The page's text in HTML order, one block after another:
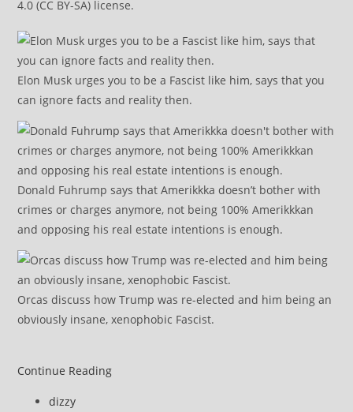
4.0 (CC BY-SA) license.
Elon Musk urges you to be a Fascist like him, says that you
can ignore facts and reality then.
Donald Fuhrump says that Amerikkka doesn’t bother with
crimes or charges anymore, not being 100% Amerikkkan
and opposing his real estate intentions is enough.
Orcas discuss how Trump was re-elected and him being an
obviously insane, xenophobic Fascist.
Continue ReadingSix
Post
dizzy